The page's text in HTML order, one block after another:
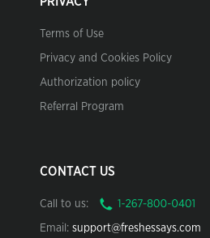
Terms of Use
Privacy and Cookies Policy
Authorization policy
Referral Program
CONTACT US
Call to us:
Email: support@freshessays.com